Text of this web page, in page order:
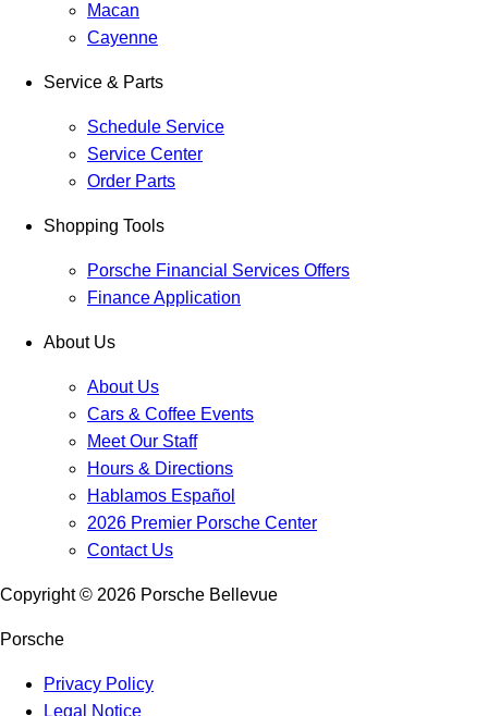
Macan
Cayenne
Service & Parts
Schedule Service
Service Center
Order Parts
Shopping Tools
Porsche Financial Services Offers
Finance Application
About Us
About Us
Cars & Coffee Events
Meet Our Staff
Hours & Directions
Hablamos Español
2026 Premier Porsche Center
Contact Us
Copyright © 2026 Porsche Bellevue
Porsche
Privacy Policy
Legal Notice